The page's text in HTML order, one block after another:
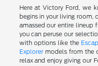
Here at Victory Ford, we
begins in your living room,
amassed our entire
you can peruse our
with options like the
Explorermodels from the
relax and enjoy giving our